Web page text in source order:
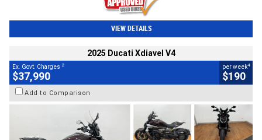
VIEW DETAILS
2025 Ducati Xdiavel V4
Ex. Govt. Charges 2
$37,990
per week4
$190
Add to Comparison